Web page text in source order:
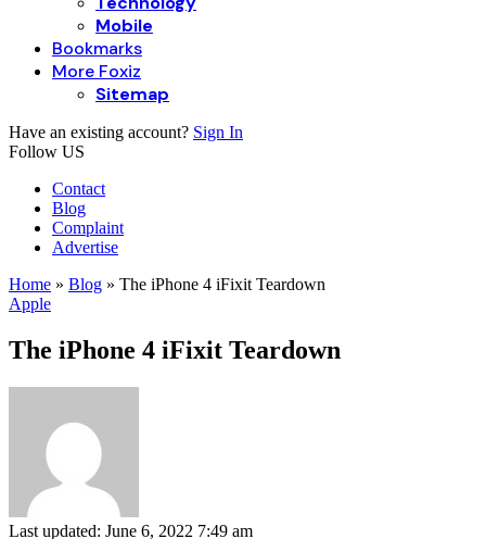
Mobile
Bookmarks
More Foxiz
Sitemap
Have an existing account? Sign In
Follow US
Contact
Blog
Complaint
Advertise
Home » Blog » The iPhone 4 iFixit Teardown
Apple
The iPhone 4 iFixit Teardown
Last updated: June 6, 2022 7:49 am